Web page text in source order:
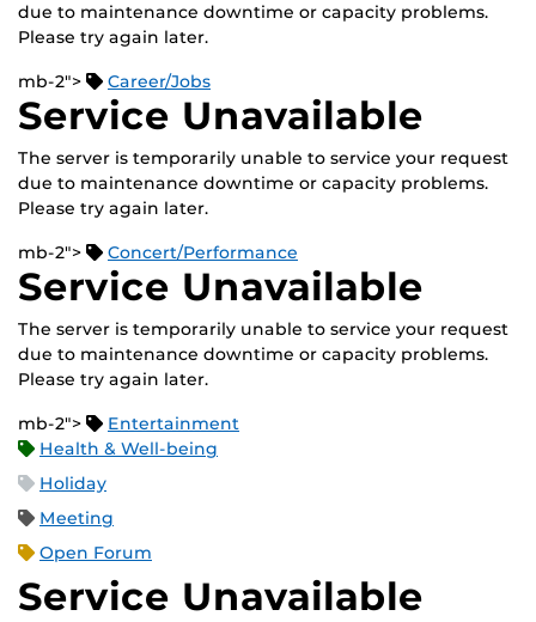
due to maintenance downtime or capacity problems.
Please try again later.
mb-2"> Career/Jobs
Service Unavailable
The server is temporarily unable to service your request
due to maintenance downtime or capacity problems.
Please try again later.
mb-2"> Concert/Performance
Service Unavailable
The server is temporarily unable to service your request
due to maintenance downtime or capacity problems.
Please try again later.
mb-2">
Entertainment
Health & Well-being
Holiday
Meeting
Open Forum
Service Unavailable